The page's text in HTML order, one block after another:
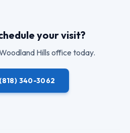
your visit?
Hills office today.
(818) 340-3062